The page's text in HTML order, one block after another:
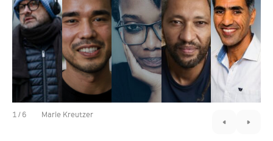
1 / 6 Marie Kreutzer